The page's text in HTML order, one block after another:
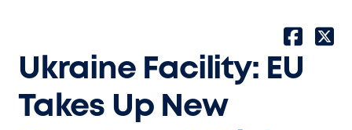
Ukraine Facility: EU
Takes Up New